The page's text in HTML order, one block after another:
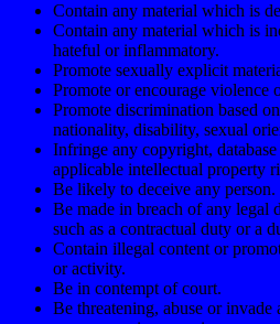
Contain any material which is
Contain any material which is
hateful or inflammatory.
Promote sexually explicit
Promote or encourage violence
Promote discrimination based
nationality, disability, sexual
Infringe any copyright,
applicable intellectual property
Be likely to deceive any person.
Be made in breach of any legal
such as a contractual duty or a
Contain illegal content or
or activity.
Be in contempt of court.
Be threatening, abuse or invade